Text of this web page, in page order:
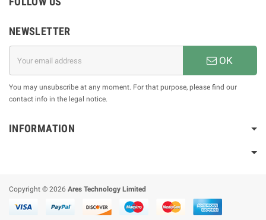
NEWSLETTER
OK
You may unsubscribe at any moment. For that purpose, please find our
contact info in the legal notice.
INFORMATION
Copyright © 2026 Ares Technology Limited